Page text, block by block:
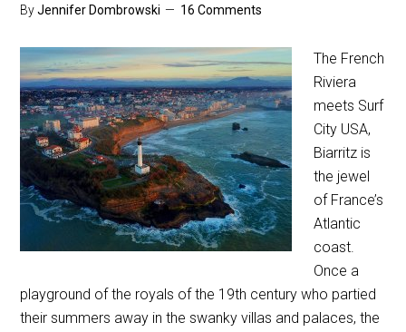
ByJennifer Dombrowski 16 Comments
The French
Riviera
meets Surf
City USA,
Biarritz is
the jewel
of France’s
Atlantic
coast.
Once a
playground of the royals of the 19th century who partied
their summers away in the swanky villas and palaces, the